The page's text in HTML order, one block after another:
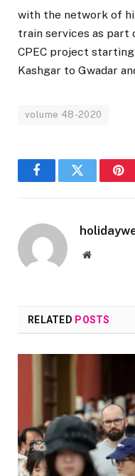
with the network of
train services as
CPEC project
Kashgar to Gwadar
volume 48-2020
FacebookTwitter
Website
RELATED POSTS